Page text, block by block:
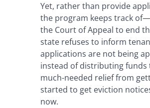
Yet, rather than provide
the program keeps track
the Court of Appeal to end
state refuses to inform
applications are not being
instead of distributing funds
much-needed relief from
started to get eviction
now.